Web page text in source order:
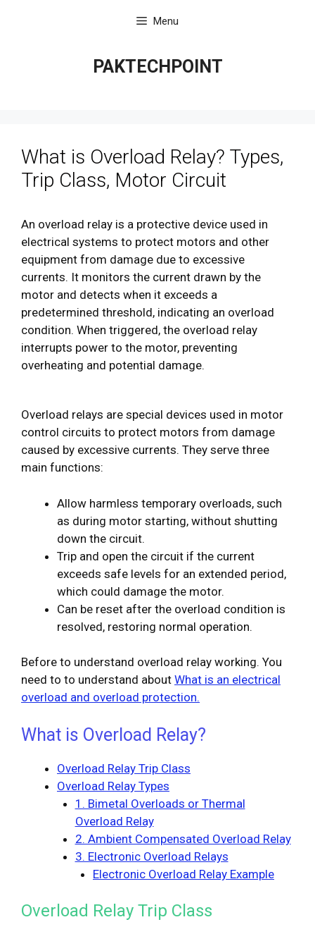
Menu
PAKTECHPOINT
What is Overload Relay? Types,
Trip Class, Motor Circuit
An overload relay is a protective device used in
electrical systems to protect motors and other
equipment from damage due to excessive
currents. It monitors the current drawn by the
motor and detects when it exceeds a
predetermined threshold, indicating an overload
condition. When triggered, the overload relay
interrupts power to the motor, preventing
overheating and potential damage.
Overload relays are special devices used in motor
control circuits to protect motors from damage
caused by excessive currents. They serve three
main functions:
Allow harmless temporary overloads, such
as during motor starting, without shutting
down the circuit.
Trip and open the circuit if the current
exceeds safe levels for an extended period,
which could damage the motor.
Can be reset after the overload condition is
resolved, restoring normal operation.
Before to understand overload relay working. You
need to to understand about What is an electrical
overload and overload protection.
What is Overload Relay?
Overload Relay Trip Class
Overload Relay Types
1. Bimetal Overloads or Thermal
Overload Relay
2. Ambient Compensated Overload Relay
3. Electronic Overload Relays
Electronic Overload Relay Example
Overload Relay Trip Class